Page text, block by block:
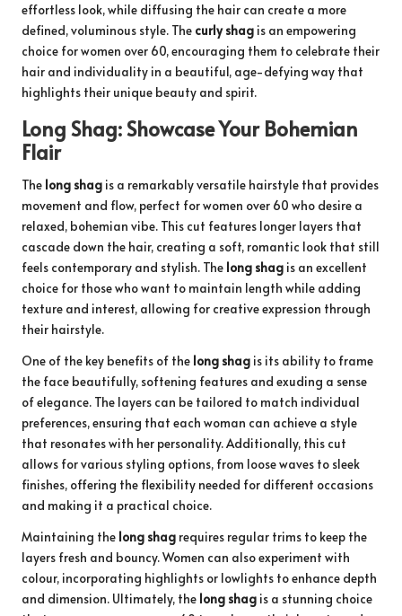
effortless look, while diffusing the hair can create a more
defined, voluminous style. The curly shag is an empowering
choice for women over 60, encouraging them to celebrate their
hair and individuality in a beautiful, age-defying way that
highlights their unique beauty and spirit.
Long Shag: Showcase Your Bohemian
Flair
The long shag is a remarkably versatile hairstyle that provides
movement and flow, perfect for women over 60 who desire a
relaxed, bohemian vibe. This cut features longer layers that
cascade down the hair, creating a soft, romantic look that still
feels contemporary and stylish. The long shag is an excellent
choice for those who want to maintain length while adding
texture and interest, allowing for creative expression through
their hairstyle.
One of the key benefits of the long shag is its ability to frame
the face beautifully, softening features and exuding a sense
of elegance. The layers can be tailored to match individual
preferences, ensuring that each woman can achieve a style
that resonates with her personality. Additionally, this cut
allows for various styling options, from loose waves to sleek
finishes, offering the flexibility needed for different occasions
and making it a practical choice.
Maintaining the long shag requires regular trims to keep the
layers fresh and bouncy. Women can also experiment with
colour, incorporating highlights or lowlights to enhance depth
and dimension. Ultimately, the long shag is a stunning choice